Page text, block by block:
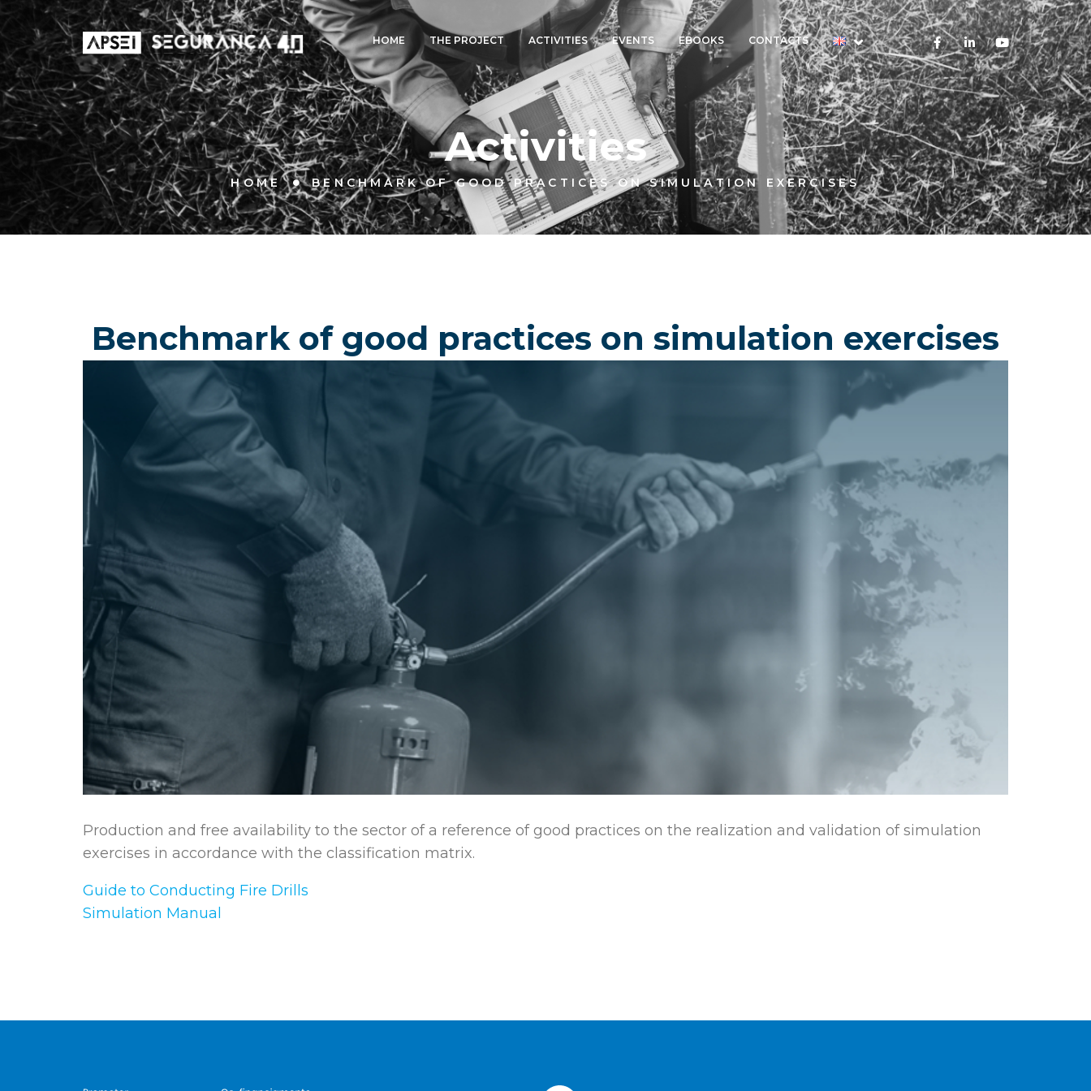
HOME THE PROJECT ACTIVITIES EVENTS EBOOKS CONTACTS
Activities
HOME BENCHMARK OF GOOD PRACTICES ON SIMULATION EXERCISES
Benchmark of good practices on simulation exercises
Production and free availability to the sector of a reference of good practices on the realization and validation of simulation
exercises in accordance with the classification matrix.
Guide to Conducting Fire Drills
Simulation Manual